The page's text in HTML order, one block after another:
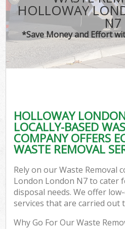
HOLLOWAY
N7
*Save Money and Effort
HOLLOWAY
LOCALLY-BASED
COMPANY OFFERS
WASTE REMOVAL
Rely on our Waste Removal
London London N7 to cater
disposal needs. We offer
services that are carried out
Why Go For Our Waste